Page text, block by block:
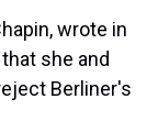
wrote in
she and
Berliner's